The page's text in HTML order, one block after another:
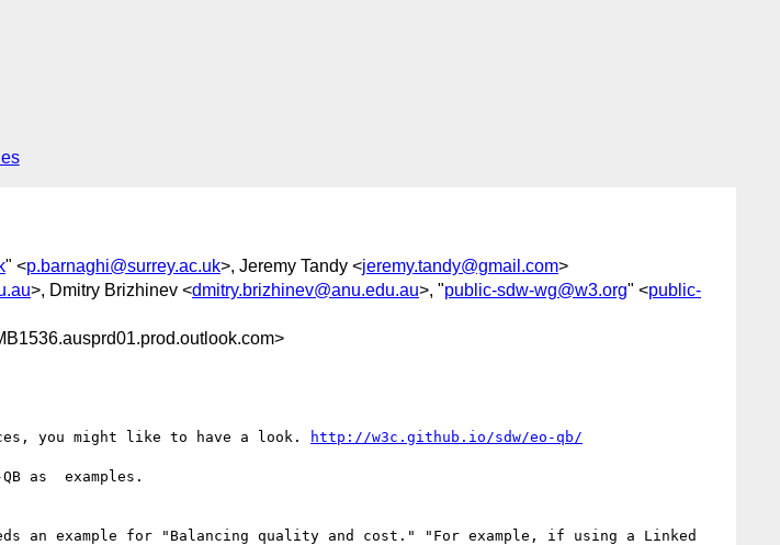
" <p.barnaghi@surrey.ac.uk>, Jeremy Tandy <jeremy.tandy@gmail.com>
>, Dmitry Brizhinev <dmitry.brizhinev@anu.edu.au>, "public-sdw-wg@w3.org" <public-
you might like to have a look. http://w3c.github.io/sdw/eo-qb/
as  examples.
an example for "Balancing quality and cost." "For example, if using a Linked